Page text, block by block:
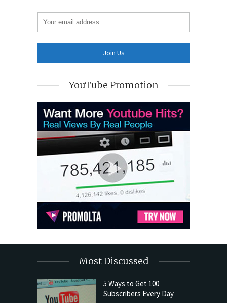
YouTube Promotion
Most Discussed
5 Ways to Get 100
Subscribers Every Day